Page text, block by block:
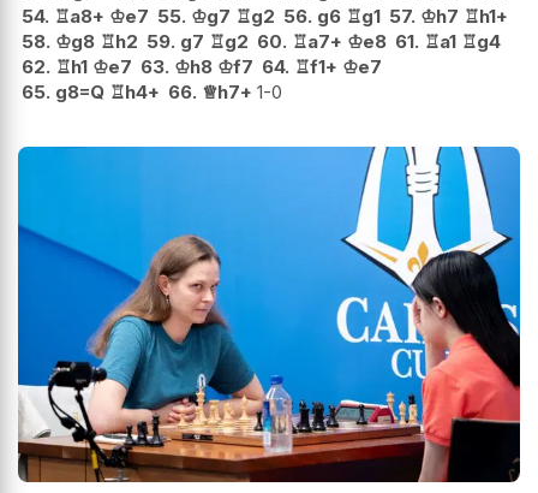
54. ♖a8+ ♔e7 55. ♔g7 ♖g2 56. g6 ♖g1 57. ♔h7 ♖h1+
58. ♔g8 ♖h2 59. g7 ♖g2 60. ♖a7+ ♔e8 61. ♖a1 ♖g4
62. ♖h1 ♔e7 63. ♔h8 ♔f7 64. ♖f1+ ♔e7
65. g8=Q ♖h4+ 66. ♕h7+ 1-0